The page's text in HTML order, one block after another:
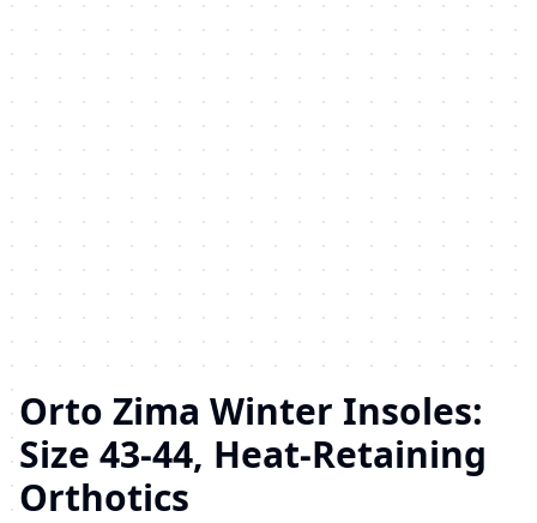
Orto Zima Winter Insoles:
Size 43-44, Heat-Retaining
Orthotics